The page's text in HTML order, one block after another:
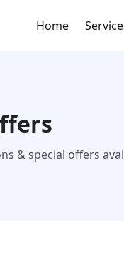
Home
& special offers